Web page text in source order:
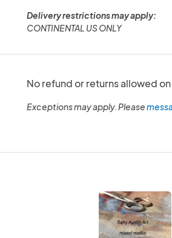
Delivery restrictions may apply:
CONTINENTAL US ONLY
No refund or returns allowed
Exceptions may apply. Please